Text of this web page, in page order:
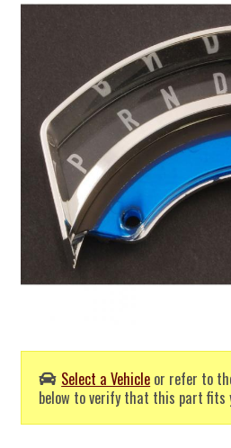
Select a Vehicle or refer to
below to verify that this part fits